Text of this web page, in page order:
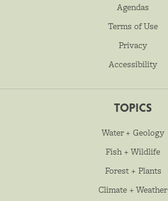
Agendas
Terms of Use
Privacy
Accessibility
TOPICS
Water + Geology
Fish + Wildlife
Forest + Plants
Climate + Weather